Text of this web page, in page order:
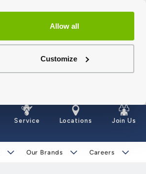
Allow all
Customize
Service Locations Join Us
Our Brands Careers